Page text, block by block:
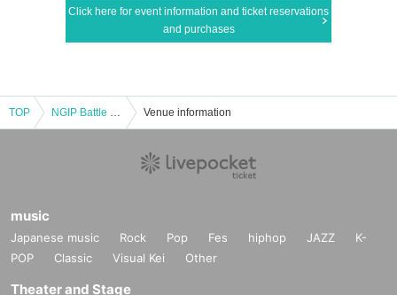
Click here for event information and ticket reservations
and purchases
TOP NGIP Battle ~ Komapura vs Nemoshin Performance Showdown / Round 2 ~ Venue information
music
Japanese music Rock Pop Fes hiphop JAZZ
K-
POP
Classic Visual Kei Other
Theater and Stage